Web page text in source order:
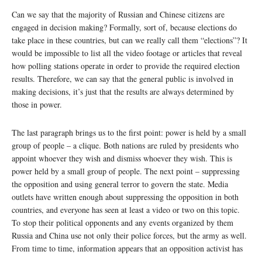
Can we say that the majority of Russian and Chinese citizens are
engaged in decision making? Formally, sort of, because elections do
take place in these countries, but can we really call them “elections”? It
would be impossible to list all the video footage or articles that reveal
how polling stations operate in order to provide the required election
results. Therefore, we can say that the general public is involved in
making decisions, it’s just that the results are always determined by
those in power.
The last paragraph brings us to the first point: power is held by a small
group of people – a clique. Both nations are ruled by presidents who
appoint whoever they wish and dismiss whoever they wish. This is
power held by a small group of people. The next point – suppressing
the opposition and using general terror to govern the state. Media
outlets have written enough about suppressing the opposition in both
countries, and everyone has seen at least a video or two on this topic.
To stop their political opponents and any events organized by them
Russia and China use not only their police forces, but the army as well.
From time to time, information appears that an opposition activist has